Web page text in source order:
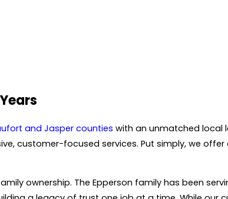
and Jasper counties with an unmatched local
customer-focused services. Put simply, we
ownership. The Epperson family has been